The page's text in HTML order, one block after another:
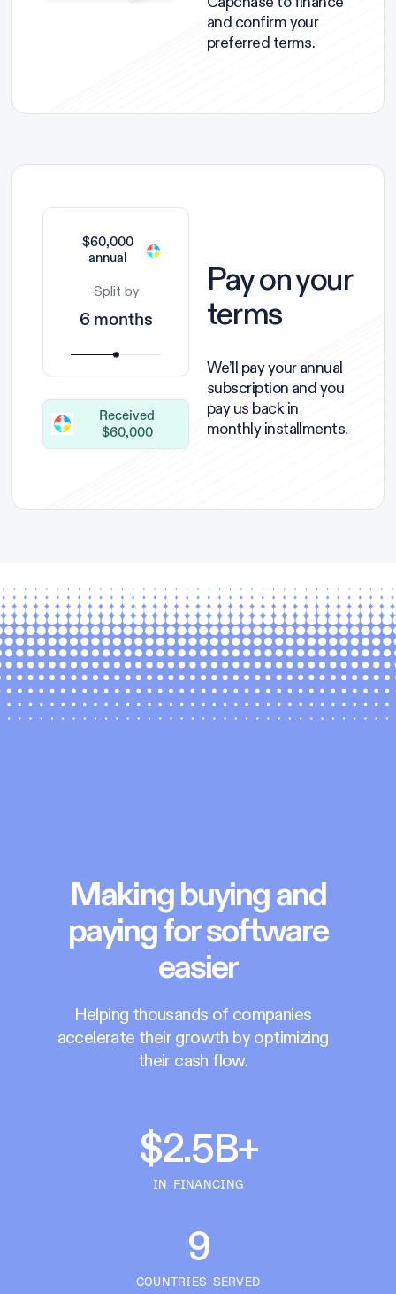
and confirm your
preferred terms.
$60,000
annual
Split by
6 months
Received
$60,000
Pay on your
terms
We’ll pay your annual
subscription and you
pay us back in
monthly installments.
Making buying and
paying for software
easier
Helping thousands of companies
accelerate their growth by optimizing
their cash flow.
$2.5B+
IN FINANCING
9
COUNTRIES SERVED